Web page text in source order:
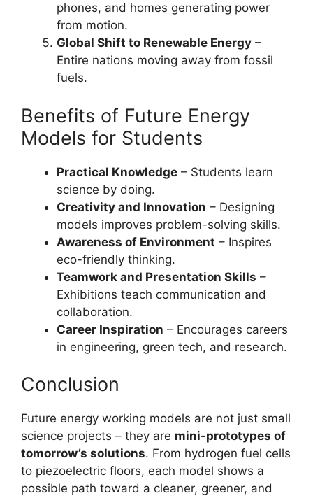
phones, and homes generating power
from motion.
Global Shift to Renewable Energy –
Entire nations moving away from fossil
fuels.
Benefits of Future Energy
Models for Students
Practical Knowledge – Students learn
science by doing.
Creativity and Innovation – Designing
models improves problem-solving skills.
Awareness of Environment – Inspires
eco-friendly thinking.
Teamwork and Presentation Skills –
Exhibitions teach communication and
collaboration.
Career Inspiration – Encourages careers
in engineering, green tech, and research.
Conclusion
Future energy working models are not just small
science projects – they are mini-prototypes of
tomorrow’s solutions. From hydrogen fuel cells
to piezoelectric floors, each model shows a
possible path toward a cleaner, greener, and